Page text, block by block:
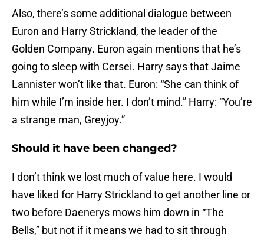
Also, there’s some additional dialogue between
Euron and Harry Strickland, the leader of the
Golden Company. Euron again mentions that he’s
going to sleep with Cersei. Harry says that Jaime
Lannister won’t like that. Euron: “She can think of
him while I’m inside her. I don’t mind.” Harry: “You’re
a strange man, Greyjoy.”
Should it have been changed?
I don’t think we lost much of value here. I would
have liked for Harry Strickland to get another line or
two before Daenerys mows him down in “The
Bells,” but not if it means we had to sit through